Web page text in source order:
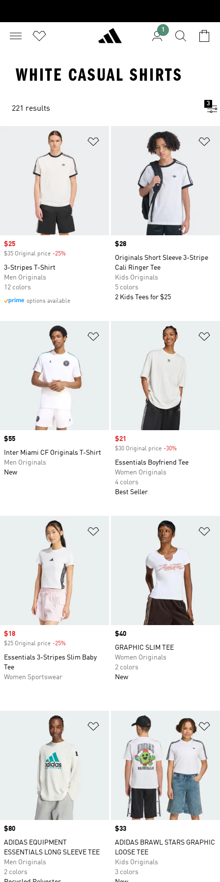
1
WHITE CASUAL SHIRTS
221 results
3
Add to Wishlist
Sale price
$25
$35 Original price -25%
3-Stripes T-Shirt
Men Originals
12 colors
options available
Price
$28
Originals Short Sleeve 3-Stripe
Cali Ringer Tee
Kids Originals
5 colors
2 Kids Tees for $25
Price
$55
Inter Miami CF Originals T-Shirt
Men Originals
New
Sale price
$21
$30 Original price -30%
Essentials Boyfriend Tee
Women Originals
4 colors
Best Seller
Sale price
$18
$25 Original price -25%
Essentials 3-Stripes Slim Baby
Tee
Women Sportswear
Price
$40
GRAPHIC SLIM TEE
Women Originals
2 colors
New
Add to Wishlist
Price
$80
ADIDAS EQUIPMENT
ESSENTIALS LONG SLEEVE TEE
Men Originals
2 colors
Price
$33
ADIDAS BRAWL STARS GRAPHIC
LOOSE TEE
Kids Originals
3 colors